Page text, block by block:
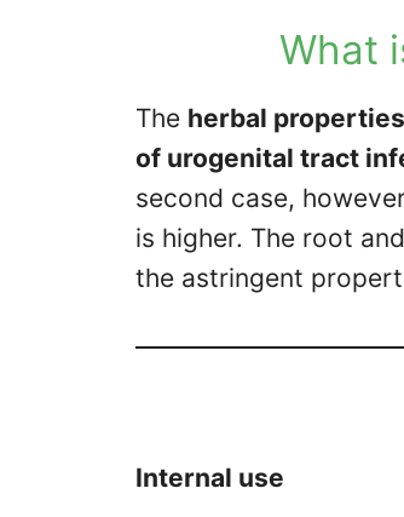
What
The herbal properties
of urogenital tract
second case,
is higher. The root
the astringent
Internal use